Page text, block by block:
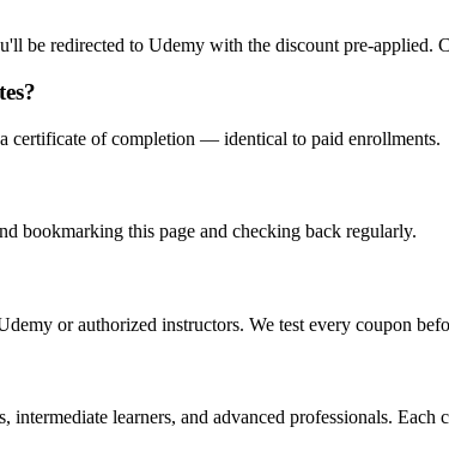
be redirected to Udemy with the discount pre-applied.
certificate of completion — identical to paid enrollments.
bookmarking this page and checking back regularly.
or authorized instructors. We test every coupon
learners, and advanced professionals.